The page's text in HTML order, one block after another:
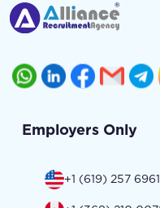
Employers Only
+1 (619) 257 6961